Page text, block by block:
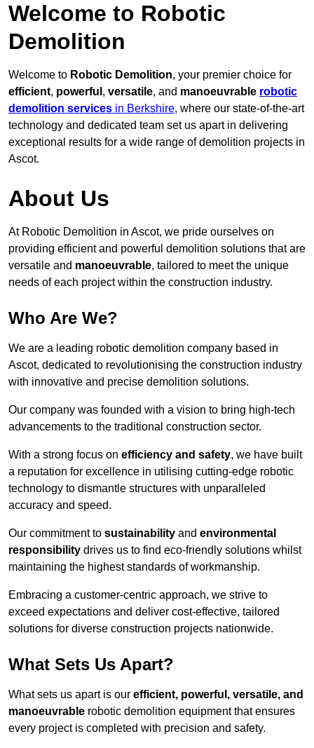
Welcome to Robotic
Demolition
Welcome to Robotic Demolition, your premier choice for
efficient, powerful , versatile, and manoeuvrable robotic
demolition services in Berkshire, where our state-of-the-art
technology and dedicated team set us apart in delivering
exceptional results for a wide range of demolition projects in
Ascot.
About Us
At Robotic Demolition in Ascot, we pride ourselves on
providing efficient and powerful demolition solutions that are
versatile and manoeuvrable, tailored to meet the unique
needs of each project within the construction industry.
Who Are We?
We are a leading robotic demolition company based in
Ascot, dedicated to revolutionising the construction industry
with innovative and precise demolition solutions.
Our company was founded with a vision to bring high-tech
advancements to the traditional construction sector.
With a strong focus on efficiency and safety, we have built
a reputation for excellence in utilising cutting-edge robotic
technology to dismantle structures with unparalleled
accuracy and speed.
Our commitment to sustainability and environmental
responsibility drives us to find eco-friendly solutions whilst
maintaining the highest standards of workmanship.
Embracing a customer-centric approach, we strive to
exceed expectations and deliver cost-effective, tailored
solutions for diverse construction projects nationwide.
What Sets Us Apart?
What sets us apart is our efficient, powerful, versatile, and
manoeuvrable robotic demolition equipment that ensures
every project is completed with precision and safety.